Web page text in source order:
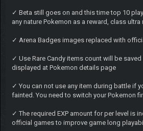
✓ Beta still goes on and this time top 10
any nature Pokemon as a reward, class ultra
✓ Arena Badges images replaced with
✓ Use Rare Candy items count will be
displayed at Pokemon details page
✓ You can not use any item during battle if
fainted. You need to switch your Pokemon
✓ The required EXP amount for per level is
official games to improve game long